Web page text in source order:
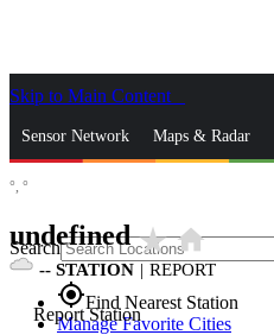
Skip to Main Content
Sensor Network Maps & Radar
Search
gps_fixedFind Nearest Station
Manage Favorite Cities
°, °
undefinedstar_ratehome
-- STATION | REPORT
Report Station